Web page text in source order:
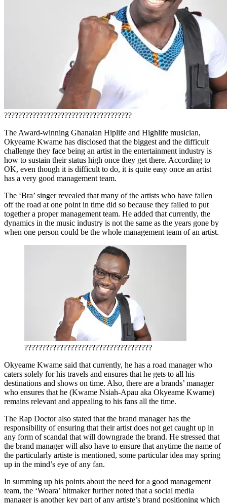
????????????????????????????????????
The Award-winning Ghanaian Hiplife and Highlife musician,
Okyeame Kwame has disclosed that the biggest and the difficult
challenge they face being an artist in the entertainment industry is
how to sustain their status high once they get there. According to
OK, even though it is difficult to do, it is quite easy once an artist
has a very good management team.
The ‘Bra’ singer revealed that many of the artists who have fallen
off the road at one point in time did so because they failed to put
together a proper management team. He added that currently, the
dynamics in the music industry is not the same as the years gone by
when one person could be the whole management team of an artist.
????????????????????????????????????
Okyeame Kwame said that currently, he has a road manager who
caters solely for his travels and ensures that he gets to all his
destinations and shows on time. Also, there are a brands’ manager
who ensures that he (Kwame Nsiah-Apau aka Okyeame Kwame)
remains relevant and appealing to his fans all the time.
The Rap Doctor also stated that the brand manager has the
responsibility of ensuring that their artist does not get caught up in
any form of scandal that will downgrade the brand. He stressed that
the brand manager will also have to ensure that anytime the name of
the particularly artiste is mentioned, some particular idea may spring
up in the mind’s eye of any fan.
In summing up his points about the need for a good management
team, the ‘Woara’ hitmaker further noted that a social media
manager is another key part of any artiste’s brand positioning which